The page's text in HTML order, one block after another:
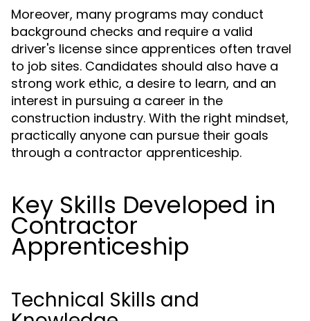
Moreover, many programs may conduct
background checks and require a valid
driver's license since apprentices often travel
to job sites. Candidates should also have a
strong work ethic, a desire to learn, and an
interest in pursuing a career in the
construction industry. With the right mindset,
practically anyone can pursue their goals
through a contractor apprenticeship.
Key Skills Developed in
Contractor
Apprenticeship
Technical Skills and